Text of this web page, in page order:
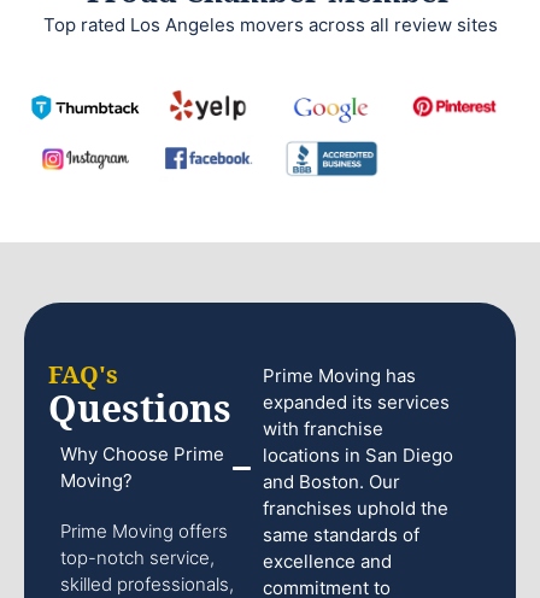
Top rated Los Angeles movers across all review sites
FAQ's
Questions
Why Choose Prime
Moving?
Prime Moving offers
top-notch service,
skilled professionals,
Prime Moving has
expanded its services
with franchise
locations in San Diego
and Boston. Our
franchises uphold the
same standards of
excellence and
commitment to